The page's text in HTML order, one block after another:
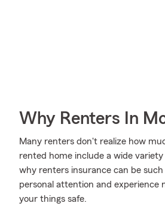
Why Renters In
Many renters don't realize how
rented home include a wide
why renters insurance can be
personal attention and experience
your things safe.